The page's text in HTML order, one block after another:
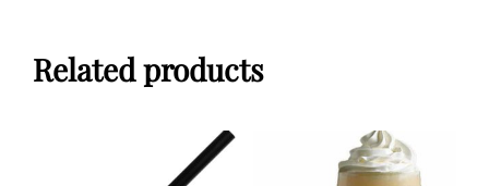
Related products